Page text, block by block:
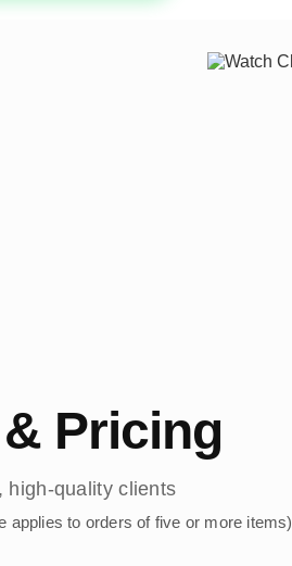
Pricing
high-quality clients
applies to orders of five or more items)